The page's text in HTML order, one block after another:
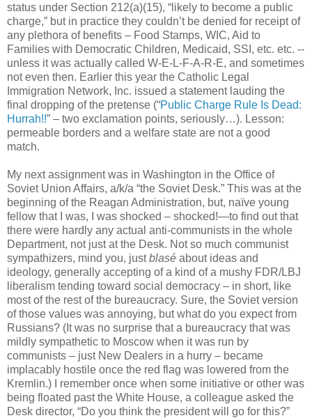
status under Section 212(a)(15), “likely to become a public
charge,” but in practice they couldn’t be denied for receipt of
any plethora of benefits – Food Stamps, WIC, Aid to
Families with Democratic Children, Medicaid, SSI, etc. etc. --
unless it was actually called W-E-L-F-A-R-E, and sometimes
not even then. Earlier this year the Catholic Legal
Immigration Network, Inc. issued a statement lauding the
final dropping of the pretense (“Public Charge Rule Is Dead:
Hurrah!!” – two exclamation points, seriously…). Lesson:
permeable borders and a welfare state are not a good
match.
My next assignment was in Washington in the Office of
Soviet Union Affairs, a/k/a “the Soviet Desk.” This was at the
beginning of the Reagan Administration, but, naïve young
fellow that I was, I was shocked – shocked!—to find out that
there were hardly any actual anti-communists in the whole
Department, not just at the Desk. Not so much communist
sympathizers, mind you, justblasé about ideas and
ideology, generally accepting of a kind of a mushy FDR/LBJ
liberalism tending toward social democracy – in short, like
most of the rest of the bureaucracy. Sure, the Soviet version
of those values was annoying, but what do you expect from
Russians? (It was no surprise that a bureaucracy that was
mildly sympathetic to Moscow when it was run by
communists – just New Dealers in a hurry – became
implacably hostile once the red flag was lowered from the
Kremlin.) I remember once when some initiative or other was
being floated past the White House, a colleague asked the
Desk director, “Do you think the president will go for this?”